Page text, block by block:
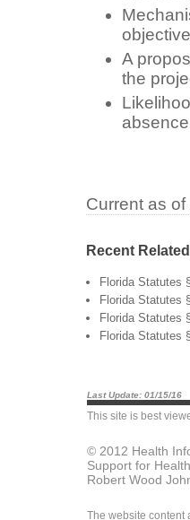
A
the
Current as
Recent
Florida Statutes
Florida Statutes
Florida Statutes
Florida Statutes
Last Update: 01/15/16
This site is best
© 2012 Health
Support for
Robert Wood
The website content